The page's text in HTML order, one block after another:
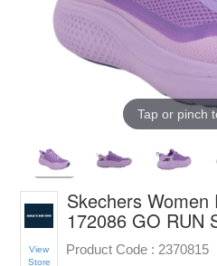
Tap or pinch
View
Store
Skechers
172086 GO RUN
Product Code : 2370815